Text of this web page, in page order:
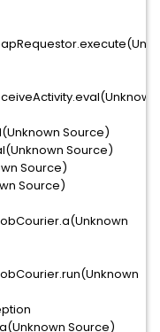
Source)
Source)
Source)
Source)
Source)